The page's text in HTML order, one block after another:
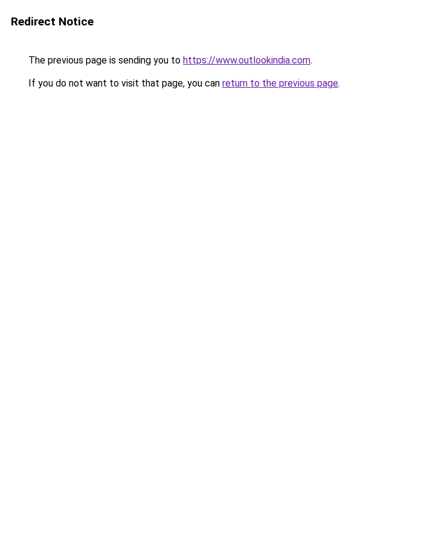
Redirect Notice
The previous page is sending you to https://www.outlookindia.com.
If you do not want to visit that page, you can return to the previous page.